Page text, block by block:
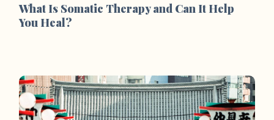
What Is Somatic Therapy and Can It Help
You Heal?